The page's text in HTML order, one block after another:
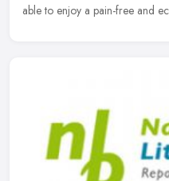
able to enjoy a pain-free and